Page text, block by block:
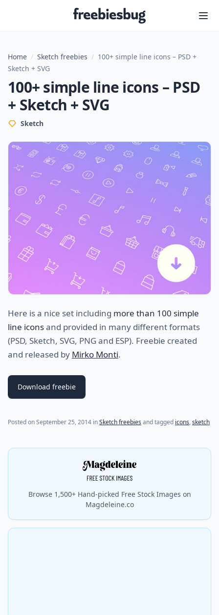
Freebiesbug
Home / Sketch freebies / 100+ simple line icons – PSD +
Sketch + SVG
100+ simple line icons – PSD
+ Sketch + SVG
Sketch
Here is a nice set including more than 100 simple
line iconsand provided in many different formats
(PSD, Sketch, SVG, PNG and ESP). Freebie created
and released by Mirko Monti.
Download freebie
Posted onSeptember 25, 2014 (last update onJanuary 8, 2015)
inSketch freebies and tagged icons,sketch
Browse 1,500+ Hand-picked Free Stock Images on
Magdeleine.co